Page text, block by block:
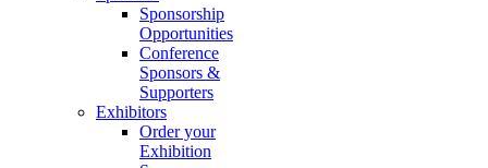
Sponsorship
Opportunities
Conference
Sponsors &
Supporters
Exhibitors
Order your
Exhibition